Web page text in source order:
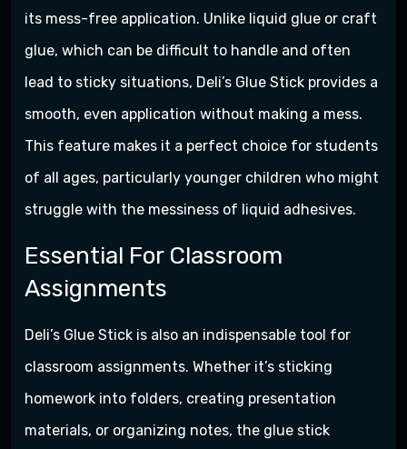
its mess-free application. Unlike liquid glue or craft
glue, which can be difficult to handle and often
lead to sticky situations, Deli’s Glue Stick provides a
smooth, even application without making a mess.
This feature makes it a perfect choice for students
of all ages, particularly younger children who might
struggle with the messiness of liquid adhesives.
Essential For Classroom
Assignments
Deli’s Glue Stick is also an indispensable tool for
classroom assignments. Whether it’s sticking
homework into folders, creating presentation
materials, or organizing notes, the glue stick